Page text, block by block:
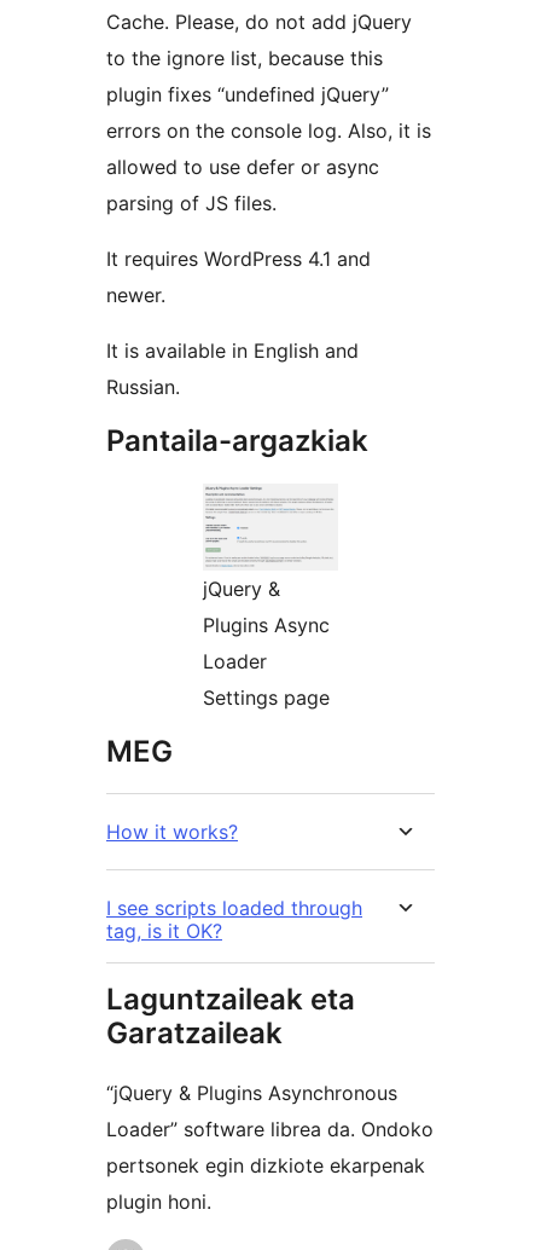
Cache. Please, do not add jQuery
to the ignore list, because this
plugin fixes “undefined jQuery”
errors on the console log. Also, it is
allowed to use defer or async
parsing of JS files.
It requires WordPress 4.1 and
newer.
It is available in English and
Russian.
Pantaila-argazkiak
jQuery &
Plugins Async
Loader
Settings page
MEG
How it works?
I see scripts loaded through
tag, is it OK?
Laguntzaileak eta
Garatzaileak
“jQuery & Plugins Asynchronous
Loader” software librea da. Ondoko
pertsonek egin dizkiote ekarpenak
plugin honi.